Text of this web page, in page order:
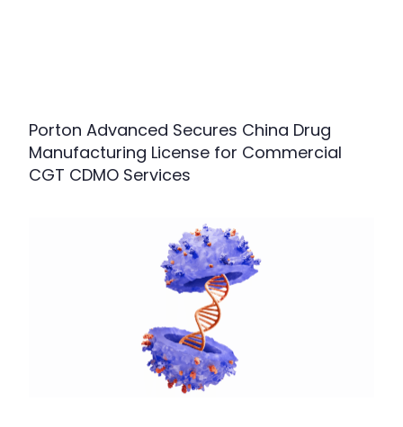
Porton Advanced Secures China Drug
Manufacturing License for Commercial
CGT CDMO Services